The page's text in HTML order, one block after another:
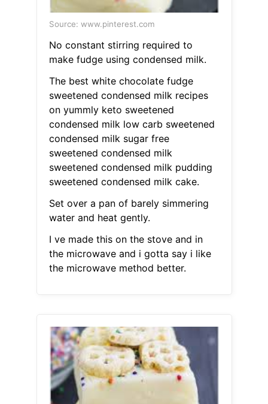
Source: www.pinterest.com
No constant stirring required to
make fudge using condensed milk.
The best white chocolate fudge
sweetened condensed milk recipes
on yummly keto sweetened
condensed milk low carb sweetened
condensed milk sugar free
sweetened condensed milk
sweetened condensed milk pudding
sweetened condensed milk cake.
Set over a pan of barely simmering
water and heat gently.
I ve made this on the stove and in
the microwave and i gotta say i like
the microwave method better.